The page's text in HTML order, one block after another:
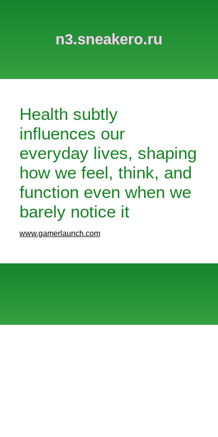
n3.sneakero.ru
Health subtly
influences our
everyday lives, shaping
how we feel, think, and
function even when we
barely notice it
www.gamerlaunch.com